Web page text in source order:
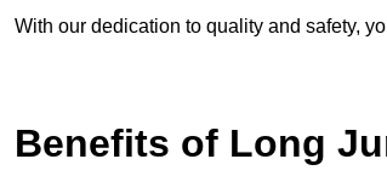
With our dedication to quality and safety,
Benefits of Long